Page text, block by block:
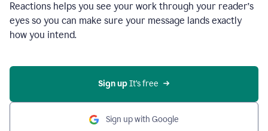
Reactions helps you see your work through your reader’s
eyes so you can make sure your message lands exactly
how you intend.
Sign up It’s free
Sign up with Google